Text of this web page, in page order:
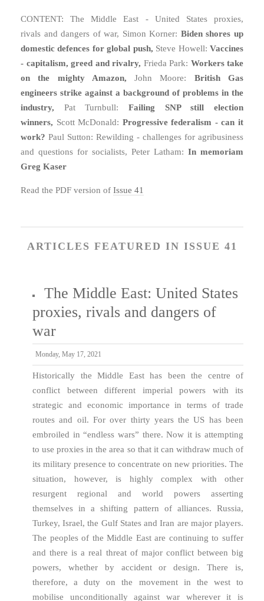
CONTENT: The Middle East - United States proxies,
rivals and dangers of war, Simon Korner: Biden shores up
domestic defences for global push, Steve Howell:Vaccines
- capitalism, greed and rivalry, Frieda Park: Workers take
on the mighty Amazon,John Moore: British Gas
engineers strike against a background of problems in the
industry, Pat Turnbull:Failing SNP still election
winners, Scott McDonald: Progressive federalism - can it
work? Paul Sutton: Rewilding - challenges for agribusiness
and questions for socialists, Peter Latham: In memoriam
Greg Kaser
Read the PDF version of Issue 41
ARTICLES FEATURED IN ISSUE 41
The Middle East: United States
proxies, rivals and dangers of
war
Monday, May 17, 2021
Historically the Middle East has been the centre of
conflict between different imperial powers with its
strategic and economic importance in terms of trade
routes and oil. For over thirty years the US has been
embroiled in “endless wars” there. Now it is attempting
to use proxies in the area so that it can withdraw much of
its military presence to concentrate on new priorities. The
situation, however, is highly complex with other
resurgent regional and world powers asserting
themselves in a shifting pattern of alliances. Russia,
Turkey, Israel, the Gulf States and Iran are major players.
The peoples of the Middle East are continuing to suffer
and there is a real threat of major conflict between big
powers, whether by accident or design. There is,
therefore, a duty on the movement in the west to
mobilise unconditionally against war wherever it is